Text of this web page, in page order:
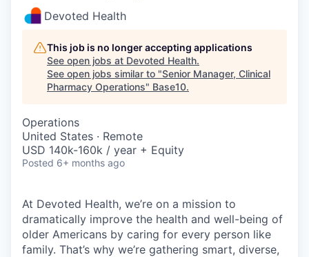
Devoted Health
This job is no longer accepting applications
See open jobs at Devoted Health.
See open jobs similar to "Senior Manager, Clinical
Pharmacy Operations" Base10.
Operations
United States · Remote
USD 140k-160k / year + Equity
Posted 6+ months ago
At Devoted Health, we’re on a mission to
dramatically improve the health and well-being of
older Americans by caring for every person like
family. That’s why we’re gathering smart, diverse,